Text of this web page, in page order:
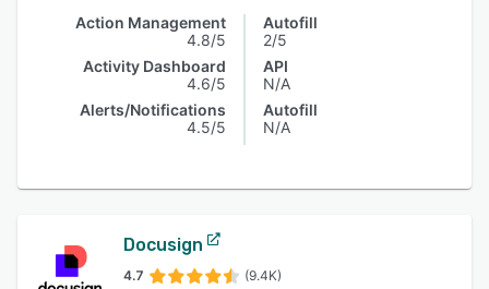
Action Management
4.8/5
Activity Dashboard
4.6/5
Alerts/Notifications
4.5/5
Autofill
2/5
API
N/A
Autofill
N/A
Docusign
4.7 (9.4K)